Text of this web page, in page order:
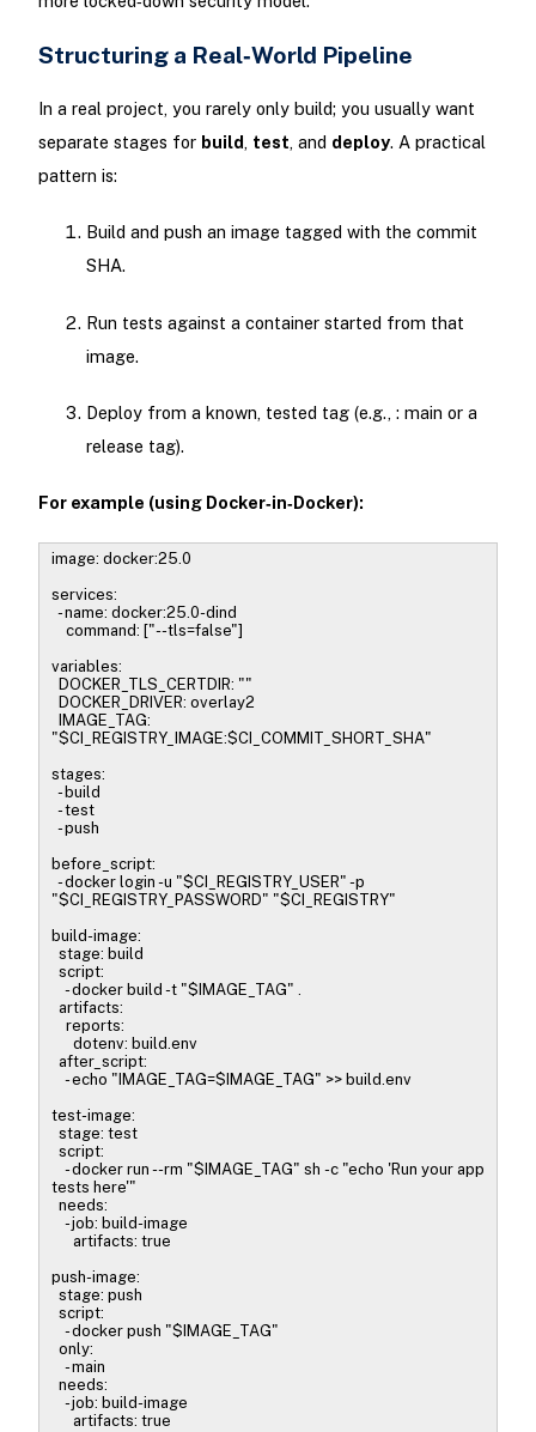
Structuring a Real‑World Pipeline
In a real project, you rarely only build; you usually want
separate stages for build, test, and deploy. A practical
pattern is:
Build and push an image tagged with the commit
SHA.
Run tests against a container started from that
image.
Deploy from a known, tested tag (e.g., : main or a
release tag).
For example (using Docker‑in‑Docker):
image: docker:25.0
services:
- name: docker:25.0-dind
command: ["--tls=false"]
variables:
DOCKER_TLS_CERTDIR: ""
DOCKER_DRIVER: overlay2
IMAGE_TAG:
"$CI_REGISTRY_IMAGE:$CI_COMMIT_SHORT_SHA"
stages:
- build
- test
- push
before_script:
- docker login -u "$CI_REGISTRY_USER" -p
"$CI_REGISTRY_PASSWORD" "$CI_REGISTRY"
build-image:
stage: build
script:
- docker build -t "$IMAGE_TAG" .
artifacts:
reports:
dotenv: build.env
after_script:
- echo "IMAGE_TAG=$IMAGE_TAG" >> build.env
test-image:
stage: test
script:
- docker run --rm "$IMAGE_TAG" sh -c "echo 'Run your app
tests here'"
needs:
- job: build-image
artifacts: true
push-image:
stage: push
script:
- docker push "$IMAGE_TAG"
only:
- main
needs:
- job: build-image
artifacts: true